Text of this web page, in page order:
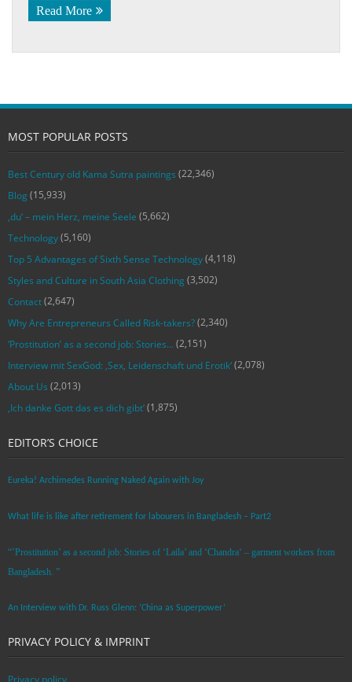
Read More
MOST POPULAR POSTS
Best Century old Kama Sutra paintings (22,346)
Blog (15,933)
‚du‘ – mein Herz, meine Seele (5,662)
Technology(5,160)
Top 5 Advantages of Sixth Sense Technology(4,118)
Styles and Culture in South Asia Clothing (3,502)
Contact(2,647)
Why Are Entrepreneurs Called Risk-takers?(2,340)
‘Prostitution’ as a second job: Stories…(2,151)
Interview mit SexGod: ‚Sex, Leidenschaft und Erotik‘(2,078)
About Us (2,013)
‚Ich danke Gott das es dich gibt‘(1,875)
EDITOR’S CHOICE
Eureka! Archimedes Running Naked Again with Joy
What life is like after retirement for labourers in Bangladesh – Part2
“’Prostitution’ as a second job: Stories of ‘Laila’ and ‘Chandra‘ – garment workers from
Bangladesh. ”
An Interview with Dr. Russ Glenn: ‘China as Superpower’
PRIVACY POLICY & IMPRINT
Privacy policy